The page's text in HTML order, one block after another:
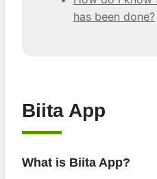
has been done?
Biita App
What is Biita App?